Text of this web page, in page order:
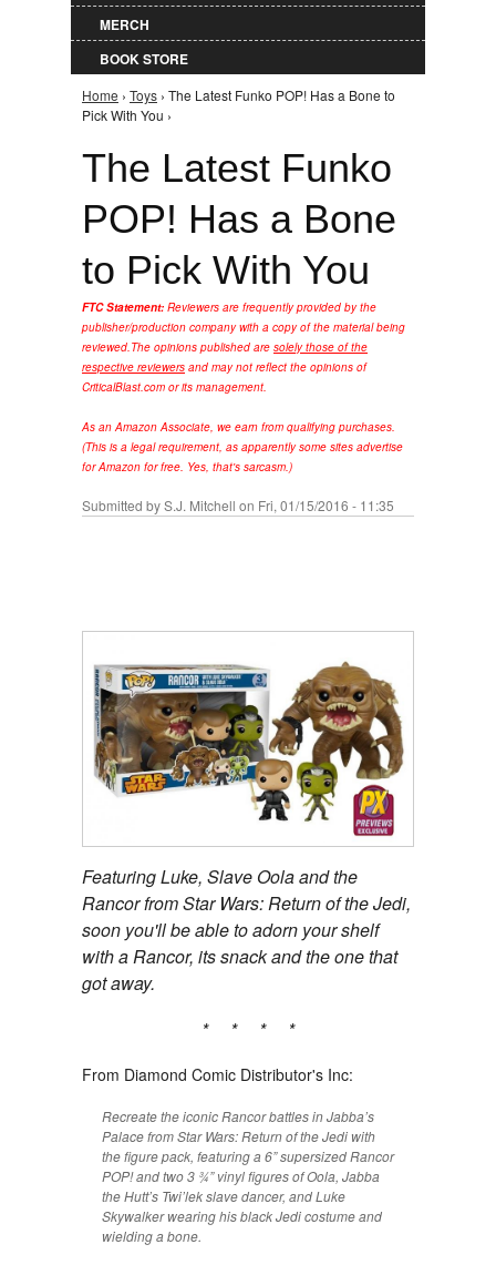
MERCH
BOOK STORE
You are here
Home › Toys › The Latest Funko POP! Has a Bone to
Pick With You ›
The Latest Funko
POP! Has a Bone
to Pick With You
FTC Statement: Reviewers are frequently provided by the
publisher/production company with a copy of the material being
reviewed.The opinions published are solely those of the
respective reviewers and may not reflect the opinions of
CriticalBlast.com or its management.
As an Amazon Associate, we earn from qualifying purchases.
(This is a legal requirement, as apparently some sites advertise
for Amazon for free. Yes, that's sarcasm.)
Submitted byS.J. Mitchell on Fri, 01/15/2016 - 11:35
Featuring Luke, Slave Oola and the
Rancor from Star Wars: Return of the Jedi,
soon you'll be able to adorn your shelf
with a Rancor, its snack and the one that
got away.
* * * *
From Diamond Comic Distributor's Inc:
Recreate the iconic Rancor battles in Jabba’s
Palace from Star Wars: Return of the Jedi with
the figure pack, featuring a 6” supersized Rancor
POP! and two 3 ¾” vinyl figures of Oola, Jabba
the Hutt’s Twi’lek slave dancer, and Luke
Skywalker wearing his black Jedi costume and
wielding a bone.